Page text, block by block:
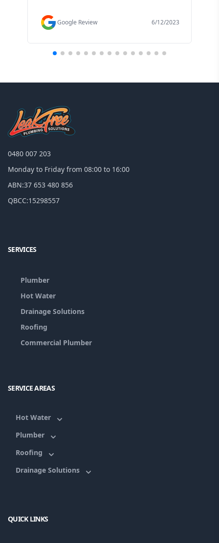
Google Review 6/12/2023
0480 007 203
Monday to Friday from 08:00 to 16:00
ABN:37 653 480 856
QBCC:15298557
SERVICES
Plumber
Hot Water
Drainage Solutions
Roofing
Commercial Plumber
SERVICE AREAS
Hot Water
Plumber
Roofing
Drainage Solutions
QUICK LINKS